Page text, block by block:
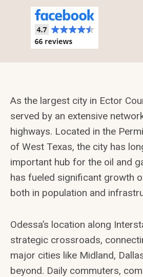
As the largest city in Ector
served by an extensive
highways. Located in the
of West Texas, the city has
important hub for the oil and
has fueled significant growth
both in population and
Odessa’s location along
strategic crossroads,
major cities like Midland,
beyond. Daily commuters,